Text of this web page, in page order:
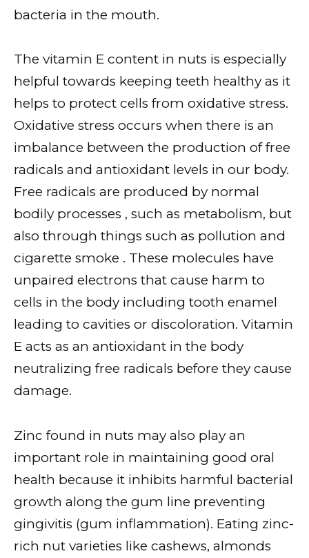
bacteria in the mouth.
The vitamin E content in nuts is especially
helpful towards keeping teeth healthy as it
helps to protect cells from oxidative stress.
Oxidative stress occurs when there is an
imbalance between the production of free
radicals and antioxidant levels in our body.
Free radicals are produced by normal
bodily processes , such as metabolism, but
also through things such as pollution and
cigarette smoke . These molecules have
unpaired electrons that cause harm to
cells in the body including tooth enamel
leading to cavities or discoloration. Vitamin
E acts as an antioxidant in the body
neutralizing free radicals before they cause
damage.
Zinc found in nuts may also play an
important role in maintaining good oral
health because it inhibits harmful bacterial
growth along the gum line preventing
gingivitis (gum inflammation). Eating zinc-
rich nut varieties like cashews, almonds